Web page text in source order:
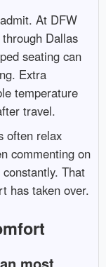
At DFW
Dallas
seating can
Extra
temperature
travel.
often relax
commenting on
That
has taken over.